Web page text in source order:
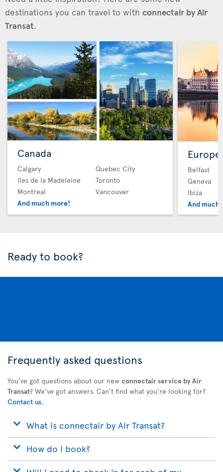
destinations you can travel to with connectair by Air
Transat.
Canada
Calgary
Iles de la Madeleine
Montreal
And much more!
Quebec City
Toronto
Vancouver
Europe
Belfast
Geneva
Ibiza
And much
Ready to book?
Frequently asked questions
You’ve got questions about our new connectair service by Air
Transat? We’ve got answers. Can’t find what you’re looking for?
Contact us.
What is connectair by Air Transat?
How do I book?